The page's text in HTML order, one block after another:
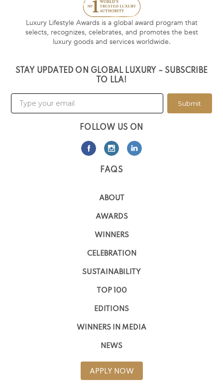
Luxury Lifestyle Awards is a global award program that
selects, recognizes, celebrates, and promotes the best
luxury goods and services worldwide.
STAY UPDATED ON GLOBAL LUXURY – SUBSCRIBE
TO LLA!
Submit
FOLLOW US ON
FAQS
ABOUT
AWARDS
WINNERS
CELEBRATION
SUSTAINABILITY
TOP 100
EDITIONS
WINNERS IN MEDIA
NEWS
APPLY NOW